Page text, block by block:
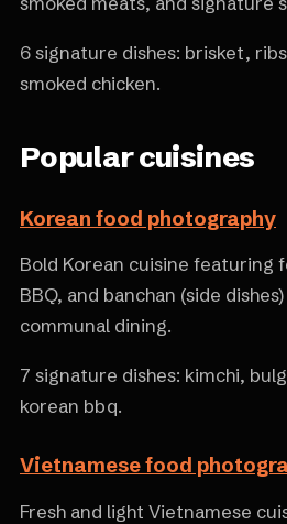
6 signature dishes: brisket,
smoked chicken.
Popular cuisines
Korean food photography
Bold Korean cuisine featuring
BBQ, and banchan (side
communal dining.
7 signature dishes: kimchi,
korean bbq.
Vietnamese food
Fresh and light Vietnamese